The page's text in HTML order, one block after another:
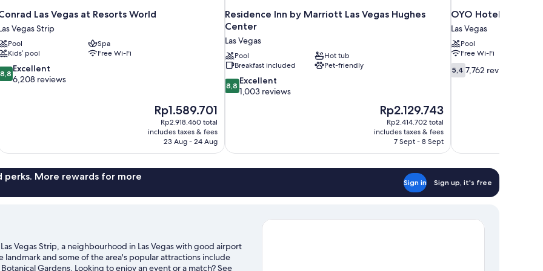
Las Vegas at Resorts World
Vegas Strip
Pool
Spa
Kids’ pool
Free Wi-Fi
8,8 Excellent
6,208 reviews
The
price
is
Rp1.589.701
Rp1.589.701
Rp2.918.460 total
includes taxes & fees
23 Aug - 24 Aug
Residence Inn by Marriott Las Vegas Hughes
Center
Las Vegas
Pool
Hot tub
Breakfast included
Pet-friendly
8.8
out
reviews
8,8 Excellent
1,003 reviews
The
price
is
Rp2.129.743
Rp2.129.743
Rp2.414.702 total
includes taxes & fees
7 Sept - 8 Sept
OYO Hotel and
Las Vegas
Pool
Free Wi-Fi
5.4
out
5,4 7,762 reviews
perks. More rewards for more
Sign in Sign up, it's free
Vegas Strip, a neighbourhood in Las Vegas with good airport
and some of the area's popular attractions include
Gardens. Looking to enjoy an event or a match? See